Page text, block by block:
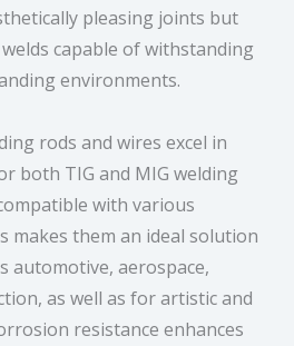
pleasing joints but
capable of withstanding
environments.
rods and wires excel in
both TIG and MIG welding
with various
makes them an ideal solution
automotive, aerospace,
as well as for artistic and
resistance enhances